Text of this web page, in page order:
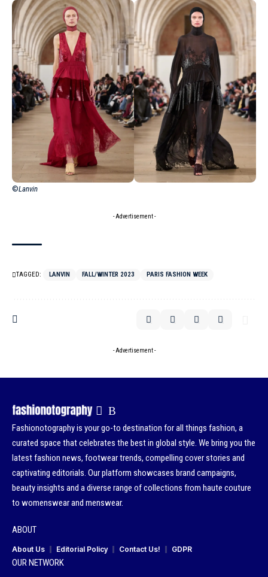
©Lanvin
- Advertisement -
TAGGED: LANVIN FALL/WINTER 2023 PARIS FASHION WEEK
- Advertisement -
Fashionotography is your go-to destination for all things fashion, a
curated space that celebrates the best in global style. We bring you the
latest fashion news, footwear trends, compelling cover stories and
captivating editorials. Our platform showcases brand campaigns,
beauty insights and a diverse range of collections from haute couture
to womenswear and menswear.
ABOUT
About Us Editorial Policy Contact Us! GDPR
OUR NETWORK